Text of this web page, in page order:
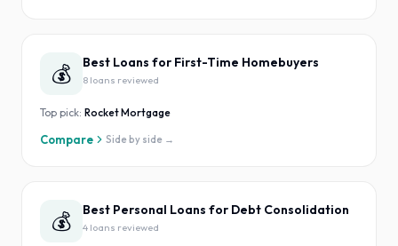
💰 Best Loans for First-Time Homebuyers
8 loans reviewed
Top pick: Rocket Mortgage
Compare Side by side →
💰 Best Personal Loans for Debt Consolidation
4 loans reviewed